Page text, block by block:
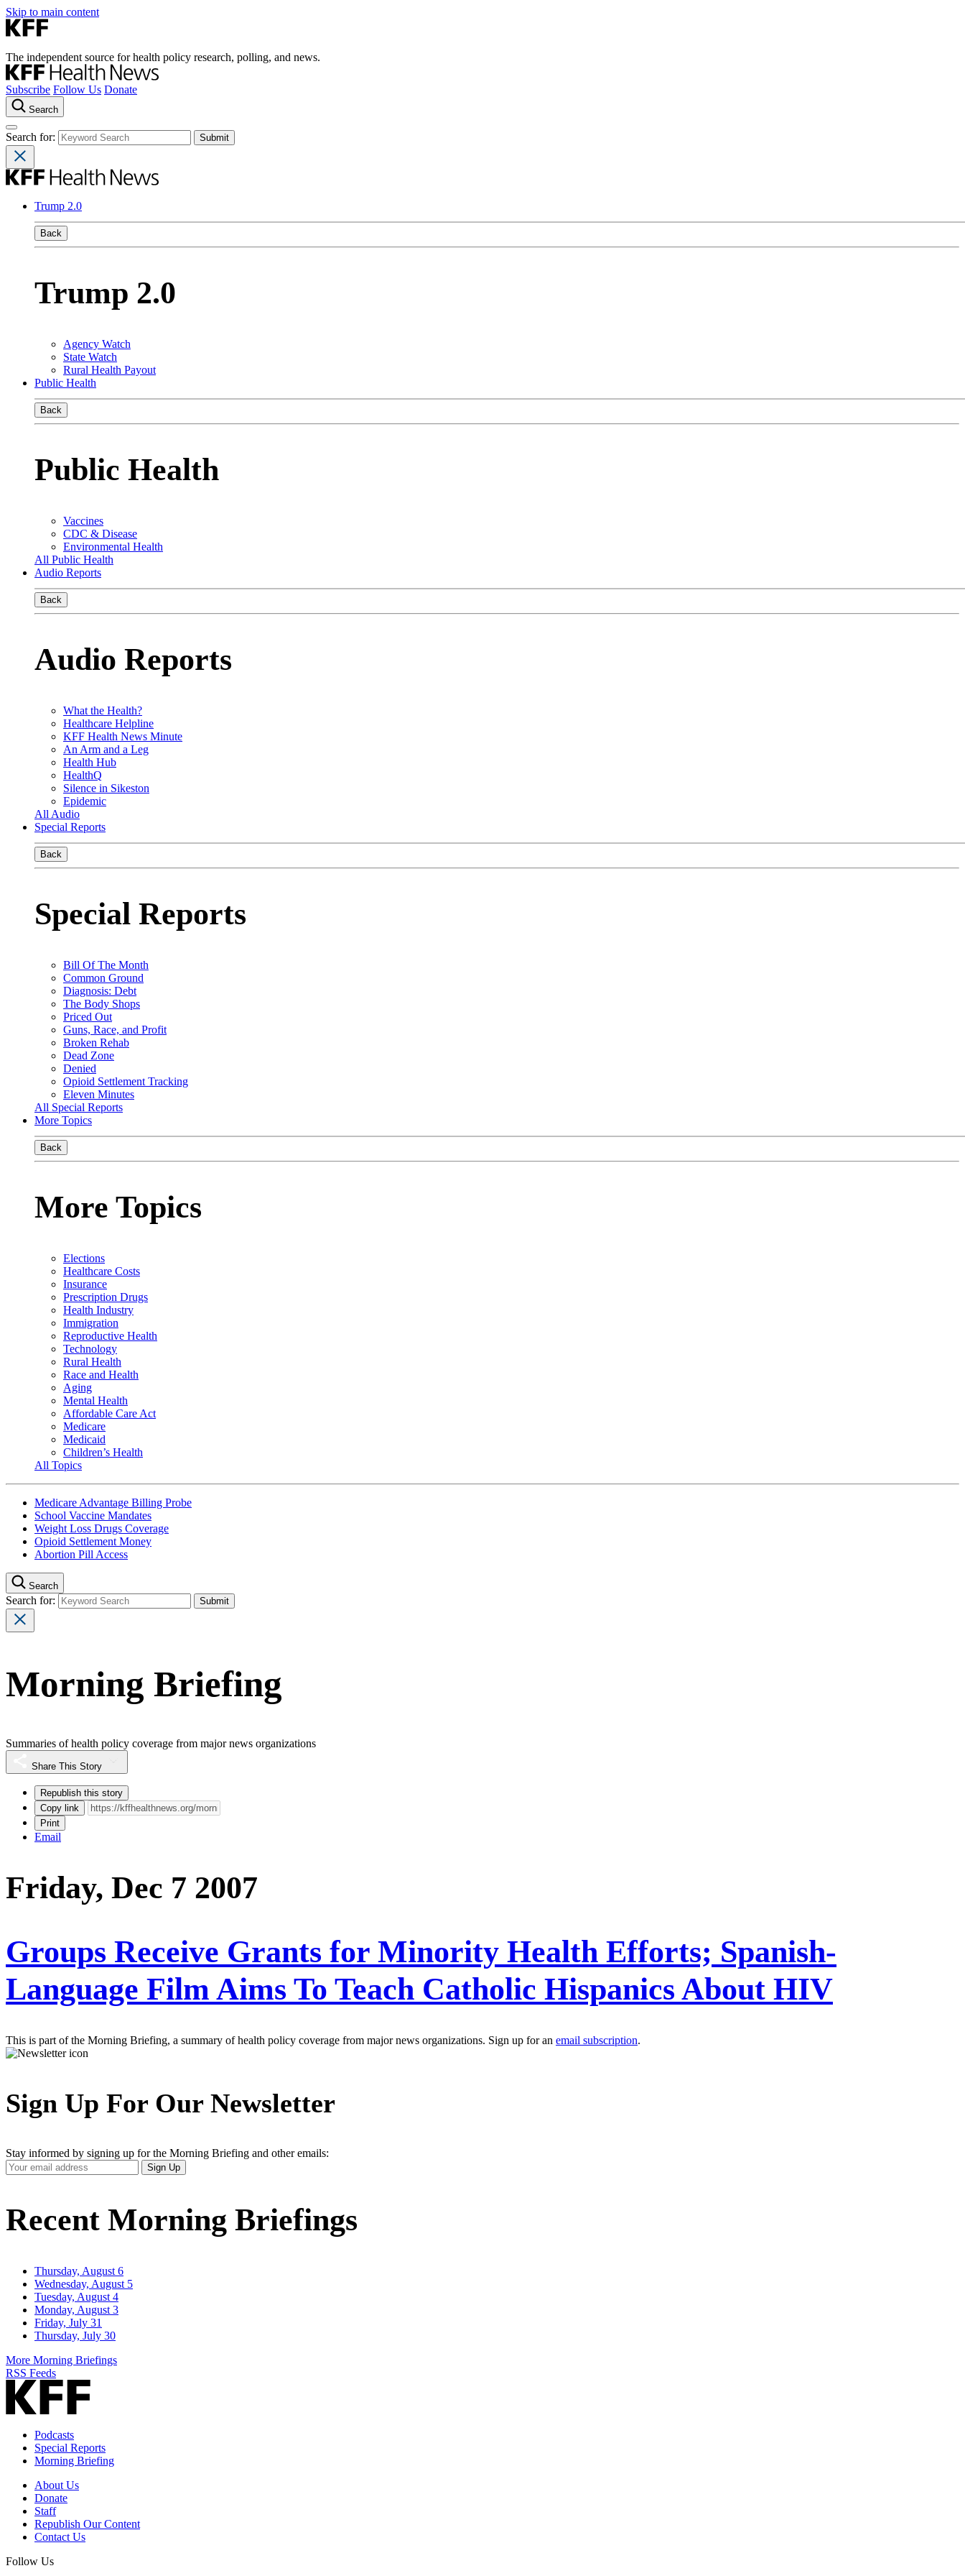
Skip to main content
The independent source for health policy research, polling, and news.
Subscribe Follow Us Donate
Search
Search for:
Trump 2.0
Back
Trump 2.0
Agency Watch
State Watch
Rural Health Payout
Public Health
Back
Public Health
Vaccines
CDC & Disease
Environmental Health
All Public Health
Audio Reports
Back
Audio Reports
What the Health?
Healthcare Helpline
KFF Health News Minute
An Arm and a Leg
Health Hub
HealthQ
Silence in Sikeston
Epidemic
All Audio
Special Reports
Back
Special Reports
Bill Of The Month
Common Ground
Diagnosis: Debt
The Body Shops
Priced Out
Guns, Race, and Profit
Broken Rehab
Dead Zone
Denied
Opioid Settlement Tracking
Eleven Minutes
All Special Reports
More Topics
Back
More Topics
Elections
Healthcare Costs
Insurance
Prescription Drugs
Health Industry
Immigration
Reproductive Health
Technology
Rural Health
Race and Health
Aging
Mental Health
Affordable Care Act
Medicare
Medicaid
Children’s Health
All Topics
Medicare Advantage Billing Probe
School Vaccine Mandates
Weight Loss Drugs Coverage
Opioid Settlement Money
Abortion Pill Access
Search
Search for:
Morning Briefing
Summaries of health policy coverage from major news organizations
Share This Story
Republish this story
Copy link
Print
Email
Friday, Dec 7 2007
Groups Receive Grants for Minority Health Efforts; Spanish-
Language Film Aims To Teach Catholic Hispanics About HIV
This is part of the Morning Briefing, a summary of health policy coverage from major news organizations. Sign up for an email subscription.
Sign Up For Our Newsletter
Stay informed by signing up for the Morning Briefing and other emails:
Your
Email
Sign Up
Recent Morning Briefings
Thursday, August 6
Wednesday, August 5
Tuesday, August 4
Monday, August 3
Friday, July 31
Thursday, July 30
More Morning Briefings
RSS Feeds
Podcasts
Special Reports
Morning Briefing
About Us
Donate
Staff
Republish Our Content
Contact Us
Follow Us